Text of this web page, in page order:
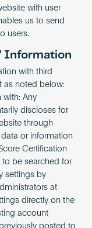
with user
us to send
users.
Information
with third
as noted below:
with: Any
discloses for
through
or information
Certification
be searched for
settings by
at
directly on the
account
posted to